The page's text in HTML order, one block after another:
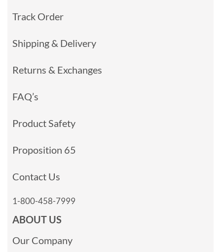
Track Order
Shipping & Delivery
Returns & Exchanges
FAQ’s
Product Safety
Proposition 65
Contact Us
1-800-458-7999
ABOUT US
Our Company